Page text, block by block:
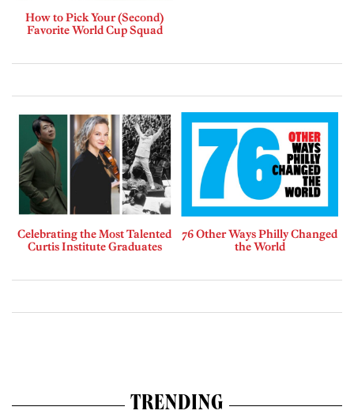
How to Pick Your (Second)
Favorite World Cup Squad
Celebrating the Most Talented
Curtis Institute Graduates
76 Other Ways Philly Changed
the World
TRENDING